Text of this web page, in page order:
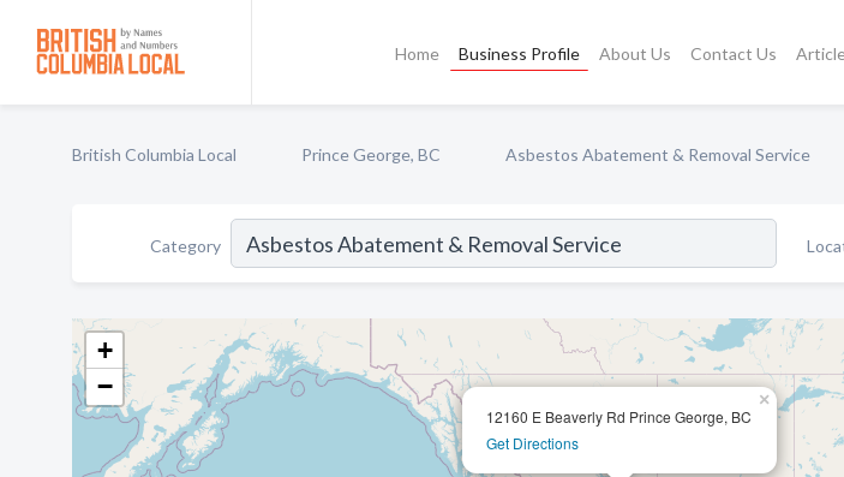
Home Business Profile About Us Contact Us
British Columbia Local Prince George, BC Asbestos Abatement & Removal Service
Category
12160 E Beaverly Rd Prince George, BC
Get Directions
×
+
−